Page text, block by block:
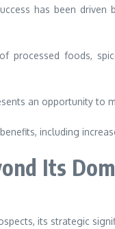
has been
processed foods,
an opportunity
including
Its
its strategic